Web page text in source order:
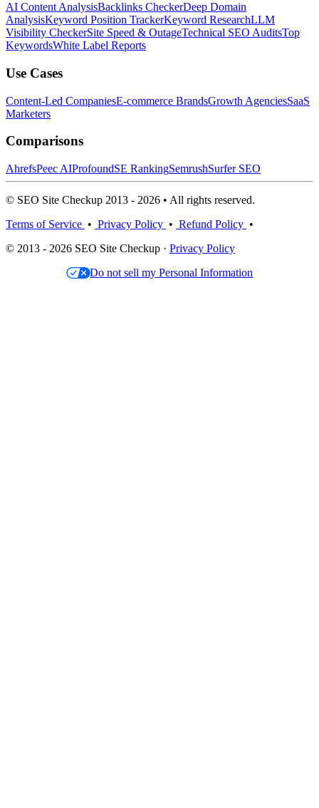
AI Content AnalysisBacklinks CheckerDeep Domain
AnalysisKeyword Position TrackerKeyword ResearchLLM
Visibility CheckerSite Speed & OutageTechnical SEO AuditsTop
KeywordsWhite Label Reports
Use Cases
Content-Led CompaniesE-commerce BrandsGrowth AgenciesSaaS
Marketers
Comparisons
AhrefsPeec AIProfoundSE RankingSemrushSurfer SEO
© SEO Site Checkup 2013 - 2026 • All rights reserved.
Terms of Service • Privacy Policy • Refund Policy •
© 2013 - 2026 SEO Site Checkup · Privacy Policy
Do not sell my Personal Information